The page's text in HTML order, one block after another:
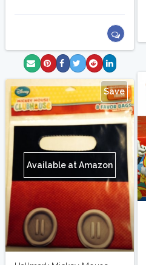
Save
Available at Amazon